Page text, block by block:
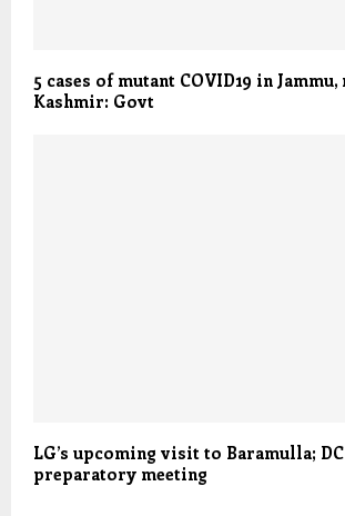
5 cases of mutant COVID19 in Jammu,
Kashmir: Govt
LG’s upcoming visit to Baramulla;
preparatory meeting